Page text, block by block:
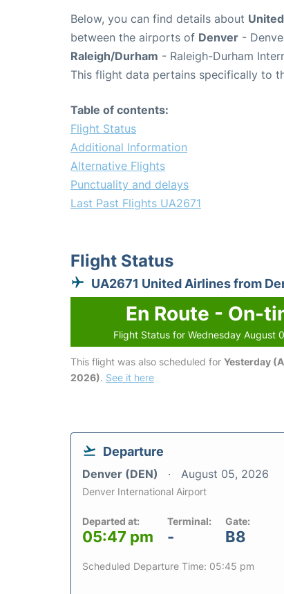
Below, you can find details about
between the airports of Denver -
Raleigh/Durham - Raleigh-Durham
This flight data pertains specifically to
Table of contents:
Flight Status
Additional Information
Alternative Flights
Punctuality and delays
Last Past Flights UA2671
Flight Status
UA2671 United Airlines from
En Route - On-
Flight Status for Wednesday August
This flight was also scheduled for Yesterday
2026). See it here
Departure
Denver (DEN) August 05, 2026
Denver International Airport
Departed at:
05:47 pm
Terminal:
-
Gate:
B8
Scheduled Departure Time: 05:45 pm